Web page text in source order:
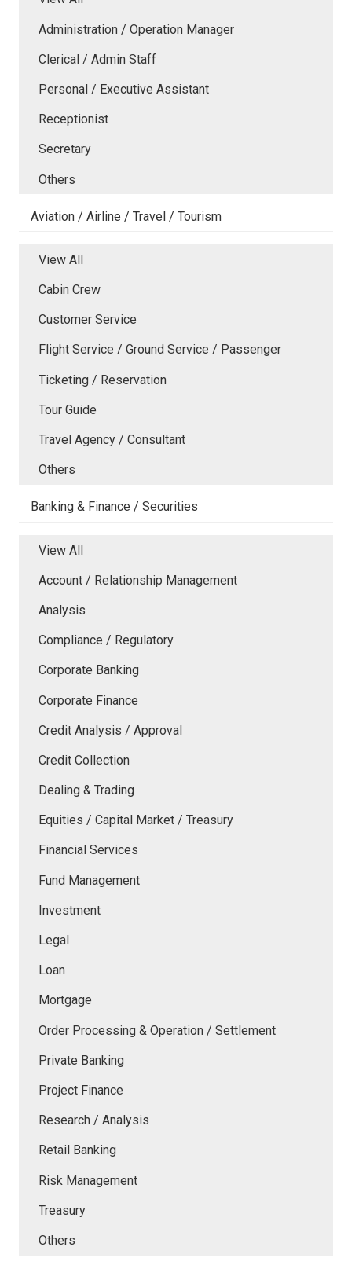
Administration / Operation Manager
Clerical / Admin Staff
Personal / Executive Assistant
Receptionist
Secretary
Others
Aviation / Airline / Travel / Tourism
View All
Cabin Crew
Customer Service
Flight Service / Ground Service / Passenger
Ticketing / Reservation
Tour Guide
Travel Agency / Consultant
Others
Banking & Finance / Securities
View All
Account / Relationship Management
Analysis
Compliance / Regulatory
Corporate Banking
Corporate Finance
Credit Analysis / Approval
Credit Collection
Dealing & Trading
Equities / Capital Market / Treasury
Financial Services
Fund Management
Investment
Legal
Loan
Mortgage
Order Processing & Operation / Settlement
Private Banking
Project Finance
Research / Analysis
Retail Banking
Risk Management
Treasury
Others